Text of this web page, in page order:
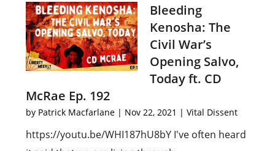
Bleeding
Kenosha: The
Civil War’s
Opening Salvo,
Today ft. CD
McRae Ep. 192
by Patrick Macfarlane | Nov 22, 2021 |Vital Dissent
https://youtu.be/WHI187hU8bY I've often heard